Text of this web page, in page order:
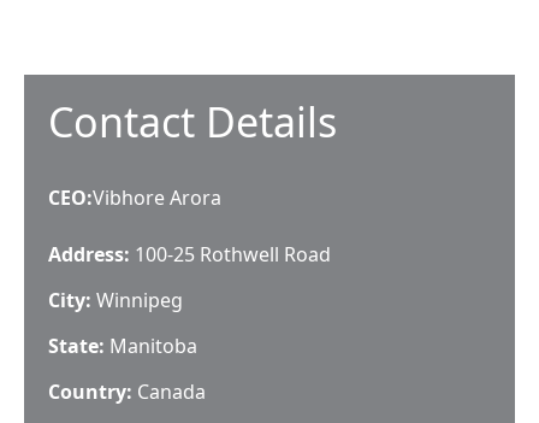
Contact Details
CEO:Vibhore Arora
Address: 100-25 Rothwell Road
City: Winnipeg
State: Manitoba
Country: Canada